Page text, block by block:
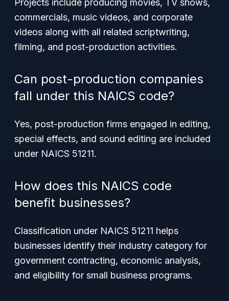
Projects include producing movies, TV shows,
commercials, music videos, and corporate
videos along with all related scriptwriting,
filming, and post-production activities.
Can post-production companies
fall under this NAICS code?
Yes, post-production firms engaged in editing,
special effects, and sound editing are included
under NAICS 51211.
How does this NAICS code
benefit businesses?
Classification under NAICS 51211 helps
businesses identify their industry category for
government contracting, economic analysis,
and eligibility for small business programs.